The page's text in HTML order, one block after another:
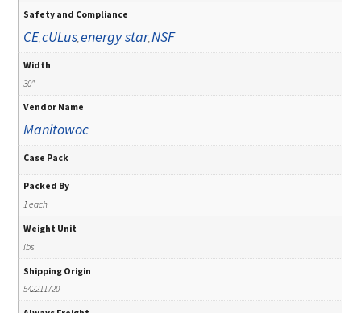
Safety and Compliance
CE,cULus,energy star,NSF
Width
30"
Vendor Name
Manitowoc
Case Pack
Packed By
1 each
Weight Unit
lbs
Shipping Origin
542211720